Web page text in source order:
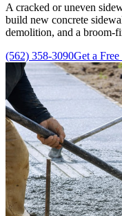
A cracked or uneven
build new concrete
demolition, and a broom-
(562) 358-3090Get a